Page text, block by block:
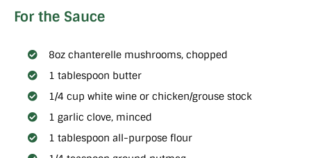
For the Sauce
8oz chanterelle mushrooms, chopped
1 tablespoon butter
1/4 cup white wine or chicken/grouse stock
1 garlic clove, minced
1 tablespoon all-purpose flour